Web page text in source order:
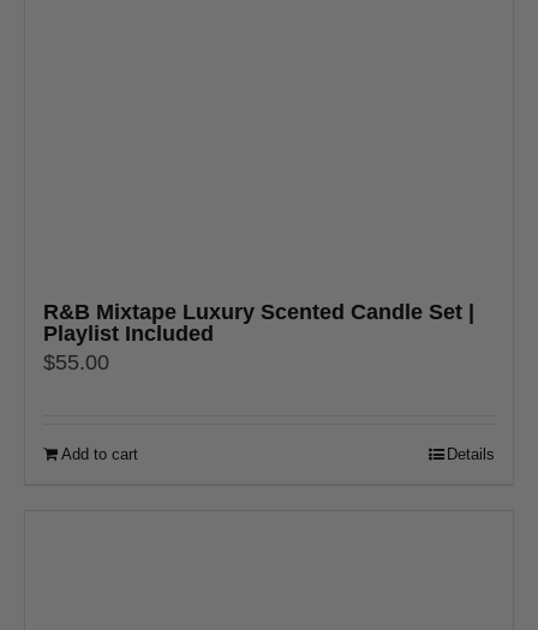
R&B Mixtape Luxury Scented Candle Set |
Playlist Included
$55.00
Add to cart Details